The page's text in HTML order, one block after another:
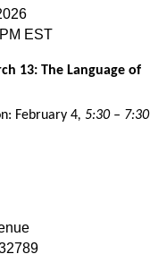
EST
13: The Language of
February 4, 5:30 – 7:30